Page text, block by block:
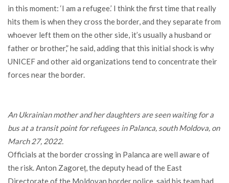
in this moment: ‘I am a refugee.’ I think the first time that really
hits them is when they cross the border, and they separate from
whoever left them on the other side, it’s usually a husband or
father or brother,” he said, adding that this initial shock is why
UNICEF and other aid organizations tend to concentrate their
forces near the border.
An Ukrainian mother and her daughters are seen waiting for a
bus at a transit point for refugees in Palanca, south Moldova, on
March 27, 2022.
Officials at the border crossing in Palanca are well aware of
the risk. Anton Zagoreț, the deputy head of the East
Directorate of the Moldovan border police, said his team had